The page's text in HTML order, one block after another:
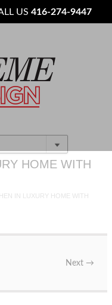
US416-274-9447
HOME WITH
IN LUXURY HOME WITH
Next →